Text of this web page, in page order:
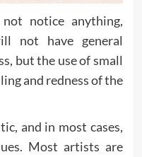
notice anything,
not have general
but the use of small
and redness of the
and in most cases,
Most artists are